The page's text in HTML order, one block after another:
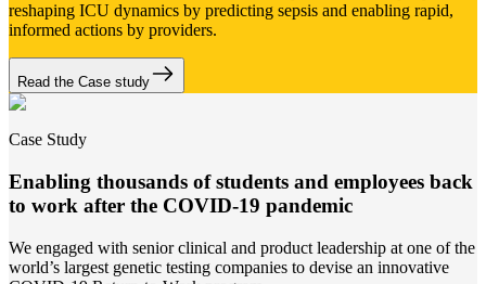
reshaping ICU dynamics by predicting sepsis and enabling rapid,
informed actions by providers.
Read the Case study
Case Study
Enabling thousands of students and employees back
to work after the COVID-19 pandemic
We engaged with senior clinical and product leadership at one of the
world’s largest genetic testing companies to devise an innovative